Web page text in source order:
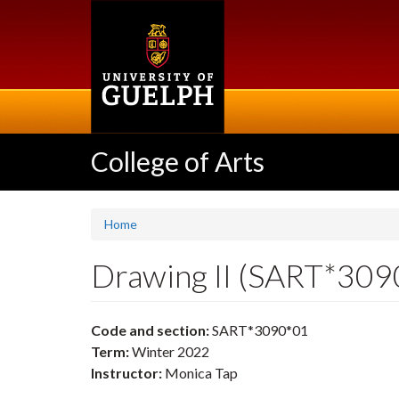
College of Arts
Home
Drawing II
Code and section:SART*3090*01
Term:Winter 2022
Instructor: Monica Tap